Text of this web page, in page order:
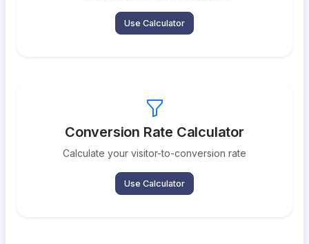
Use Calculator
Conversion Rate Calculator
Calculate your visitor-to-conversion rate
Use Calculator